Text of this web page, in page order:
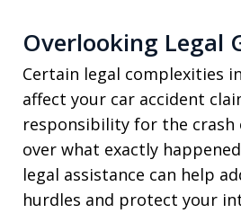
Overlooking Legal
Certain legal complexities
affect your car accident
responsibility for the crash
over what exactly
legal assistance can help
hurdles and protect your